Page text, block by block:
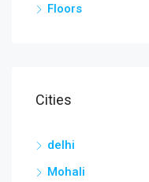
Floors
Cities
delhi
Mohali